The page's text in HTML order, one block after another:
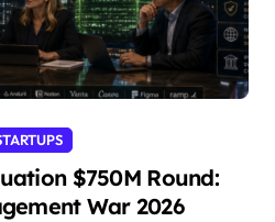
$750M Round:
War 2026